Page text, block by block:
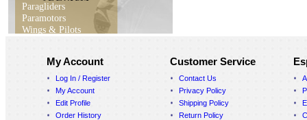
Paragliders
Paramotors
Wings & Pilots
My Account
Log In / Register
My Account
Edit Profile
Order History
Customer Service
Contact Us
Privacy Policy
Shipping Policy
Return Policy